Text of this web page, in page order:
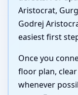
Aristocrat,
Godrej
easiest first
Once you
floor plan,
whenever